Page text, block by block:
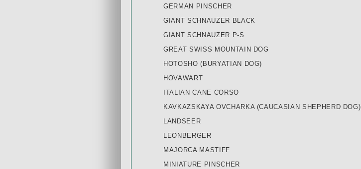
GERMAN PINSCHER
GIANT SCHNAUZER BLACK
GIANT SCHNAUZER P-S
GREAT SWISS MOUNTAIN DOG
HOTOSHO (BURYATIAN DOG)
HOVAWART
ITALIAN CANE CORSO
KAVKAZSKAYA OVCHARKA (CAUCASIAN SHEPHERD DOG)
LANDSEER
LEONBERGER
MAJORCA MASTIFF
MINIATURE PINSCHER